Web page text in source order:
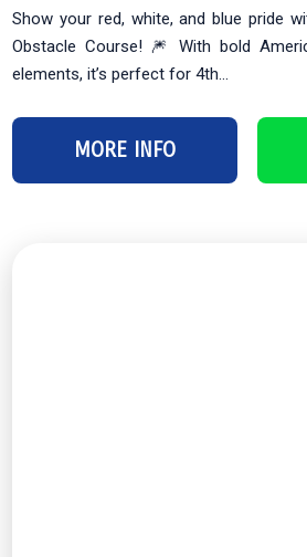
Show your red, white, and blue pride
Obstacle Course! 🎆 With bold
elements, it’s perfect for 4th...
MORE INFO